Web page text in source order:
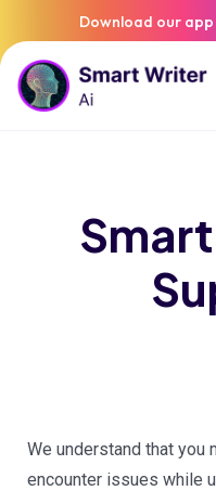
Download our
We understand that you
encounter issues while